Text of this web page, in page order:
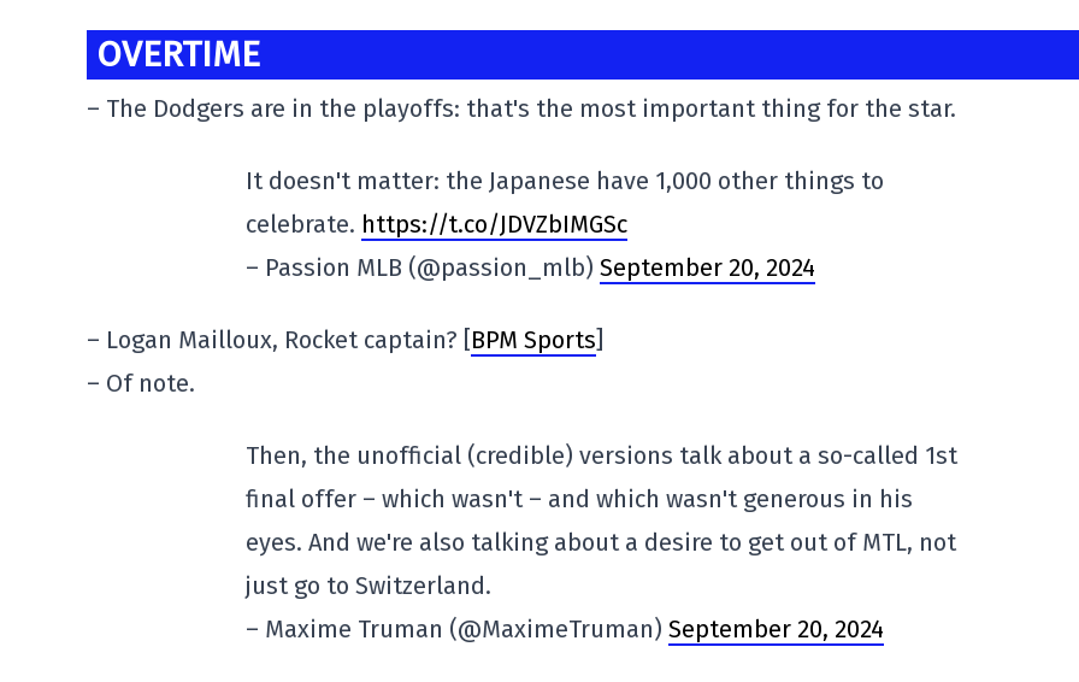
OVERTIME
– The Dodgers are in the playoffs: that's the most important thing for the star.
It doesn't matter: the Japanese have 1,000 other things to
celebrate. https://t.co/JDVZbIMGSc
– Passion MLB (@passion_mlb) September 20, 2024
– Logan Mailloux, Rocket captain? [BPM Sports]
– Of note.
Then, the unofficial (credible) versions talk about a so-called 1st
final offer – which wasn't – and which wasn't generous in his
eyes. And we're also talking about a desire to get out of MTL, not
just go to Switzerland.
– Maxime Truman (@MaximeTruman) September 20, 2024